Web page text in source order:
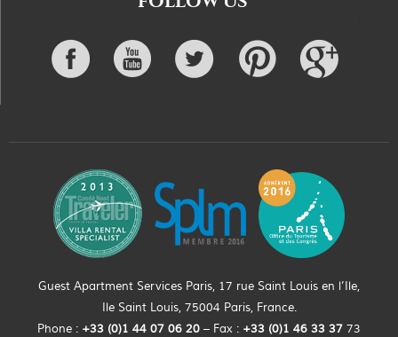
Guest Apartment Services Paris, 17 rue Saint Louis en l’Ile,
Ile Saint Louis, 75004 Paris, France.
Phone : +33 (0)1 44 07 06 20 – Fax : +33 (0)1 46 33 37 73